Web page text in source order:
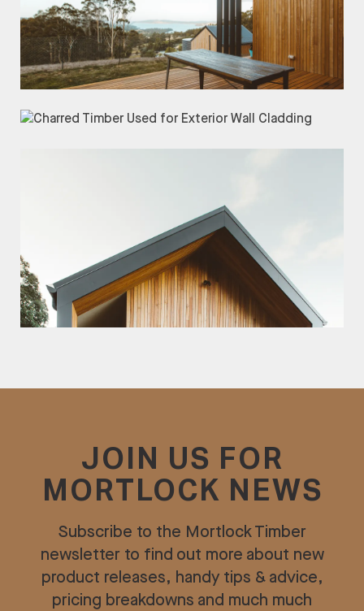
JOIN US FOR
MORTLOCK NEWS
Subscribe to the Mortlock Timber
newsletter to find out more about new
product releases, handy tips & advice,
pricing breakdowns and much much